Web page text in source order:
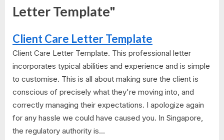
Letter Template"
Client Care Letter Template
Client Care Letter Template. This professional letter
incorporates typical abilities and experience and is simple
to customise. This is all about making sure the client is
conscious of precisely what they're moving into, and
correctly managing their expectations. I apologize again
for any hassle we could have caused you. In Singapore,
the regulatory authority is...